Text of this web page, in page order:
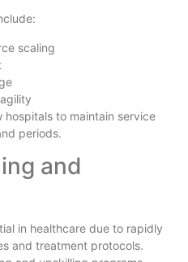
scaling
hospitals to maintain service
periods.
and
in healthcare due to rapidly
and treatment protocols.